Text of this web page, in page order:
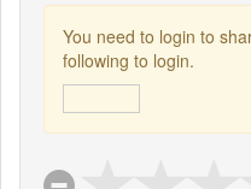
You need to login to
following to login.